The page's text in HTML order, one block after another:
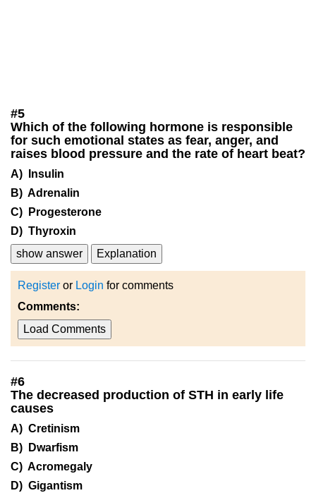
#5
Which of the following hormone is responsible
for such emotional states as fear, anger, and
raises blood pressure and the rate of heart beat?
A) Insulin
B) Adrenalin
C) Progesterone
D) Thyroxin
show answer
Explanation
Register or Login for comments
Comments:
Load Comments
#6
The decreased production of STH in early life
causes
A) Cretinism
B) Dwarfism
C) Acromegaly
D) Gigantism